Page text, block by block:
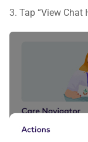
3. Tap “View Chat